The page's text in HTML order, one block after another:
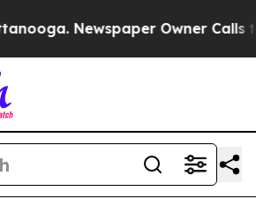
Newspaper Owner Calls